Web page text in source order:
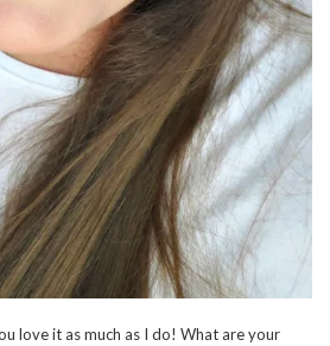
love it as much as I do! What are your